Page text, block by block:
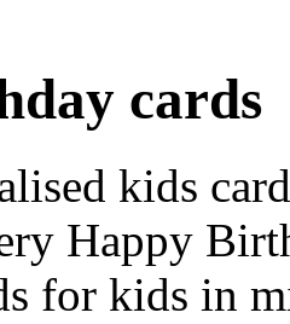
cards
kids
Happy
for kids in